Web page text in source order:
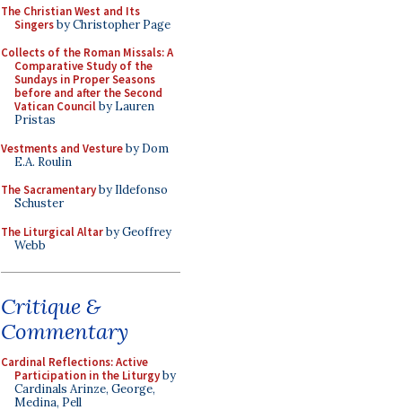
The Christian West and Its
Singersby Christopher Page
Collects of the Roman Missals: A
Comparative Study of the
Sundays in Proper Seasons
before and after the Second
Vatican Councilby Lauren
Pristas
Vestments and Vestureby Dom
E.A. Roulin
The Sacramentaryby Ildefonso
Schuster
The Liturgical Altarby Geoffrey
Webb
Critique &
Commentary
Cardinal Reflections: Active
Participation in the Liturgyby
Cardinals Arinze, George,
Medina, Pell